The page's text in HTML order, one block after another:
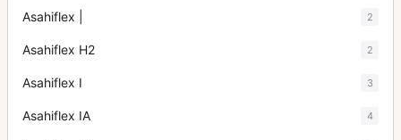
Asahiflex | 2
Asahiflex H2 2
Asahiflex I 3
Asahiflex IA 4